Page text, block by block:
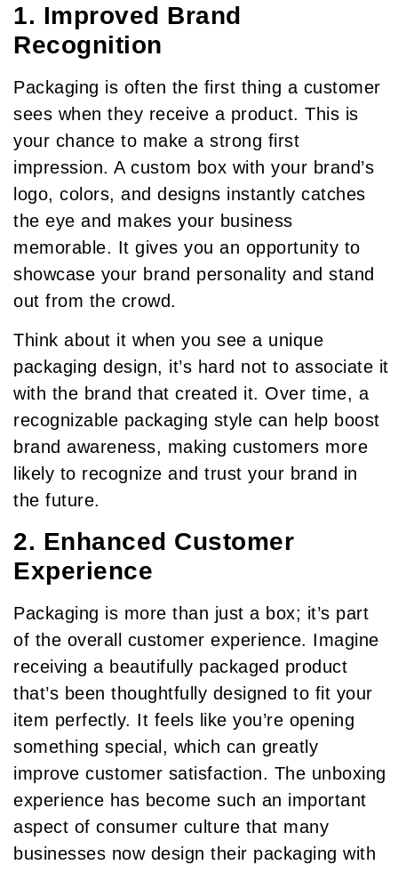
1. Improved Brand
Recognition
Packaging is often the first thing a customer
sees when they receive a product. This is
your chance to make a strong first
impression. A custom box with your brand’s
logo, colors, and designs instantly catches
the eye and makes your business
memorable. It gives you an opportunity to
showcase your brand personality and stand
out from the crowd.
Think about it when you see a unique
packaging design, it’s hard not to associate it
with the brand that created it. Over time, a
recognizable packaging style can help boost
brand awareness, making customers more
likely to recognize and trust your brand in
the future.
2. Enhanced Customer
Experience
Packaging is more than just a box; it’s part
of the overall customer experience. Imagine
receiving a beautifully packaged product
that’s been thoughtfully designed to fit your
item perfectly. It feels like you’re opening
something special, which can greatly
improve customer satisfaction. The unboxing
experience has become such an important
aspect of consumer culture that many
businesses now design their packaging with